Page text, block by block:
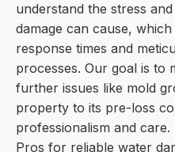
understand the stress
damage can cause,
response times and
processes. Our goal is to
further issues like mold
property to its pre-loss
professionalism and
Pros for reliable water